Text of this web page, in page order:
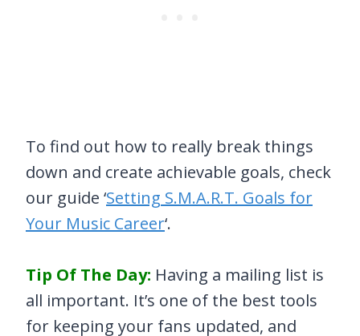
To find out how to really break things
down and create achievable goals, check
our guide ‘Setting S.M.A.R.T. Goals for
Your Music Career‘.
Tip Of The Day: Having a mailing list is
all important. It’s one of the best tools
for keeping your fans updated, and